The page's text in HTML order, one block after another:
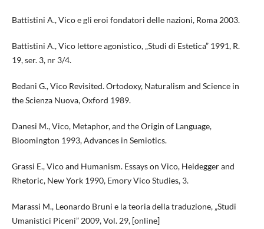
Battistini A., Vico e gli eroi fondatori delle nazioni, Roma 2003.
Battistini A., Vico lettore agonistico, „Studi di Estetica” 1991, R.
19, ser. 3, nr 3/4.
Bedani G., Vico Revisited. Ortodoxy, Naturalism and Science in
the Scienza Nuova, Oxford 1989.
Danesi M., Vico, Metaphor, and the Origin of Language,
Bloomington 1993, Advances in Semiotics.
Grassi E., Vico and Humanism. Essays on Vico, Heidegger and
Rhetoric, New York 1990, Emory Vico Studies, 3.
Marassi M., Leonardo Bruni e la teoria della traduzione, „Studi
Umanistici Piceni” 2009, Vol. 29, [online]